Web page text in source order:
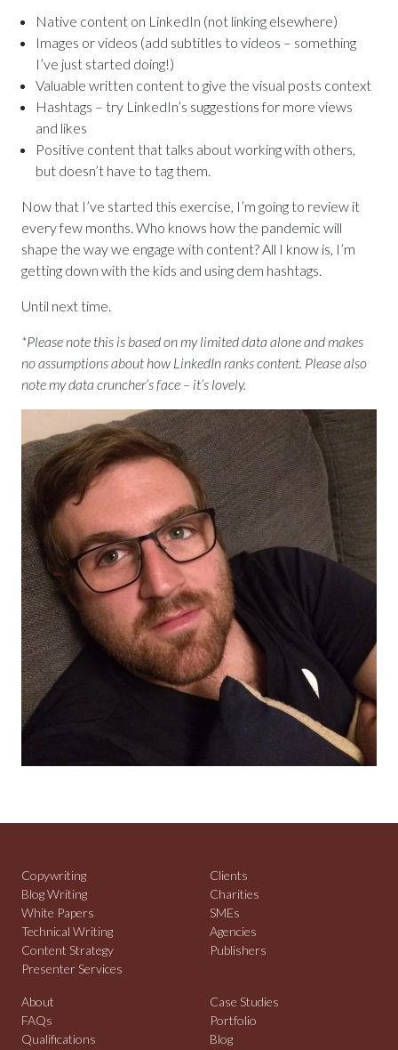
Native content on LinkedIn (not linking elsewhere)
Images or videos (add subtitles to videos – something
I’ve just started doing!)
Valuable written content to give the visual posts context
Hashtags – try LinkedIn’s suggestions for more views
and likes
Positive content that talks about working with others,
but doesn’t have to tag them.
Now that I’ve started this exercise, I’m going to review it
every few months. Who knows how the pandemic will
shape the way we engage with content? All I know is, I’m
getting down with the kids and using dem hashtags.
Until next time.
*Please note this is based on my limited data alone and makes
no assumptions about how LinkedIn ranks content. Please also
note my data cruncher’s face – it’s lovely.
Copywriting
Blog Writing
White Papers
Technical Writing
Content Strategy
Presenter Services
Clients
Charities
SMEs
Agencies
Publishers
About
FAQs
Qualifications
Case Studies
Portfolio
Blog